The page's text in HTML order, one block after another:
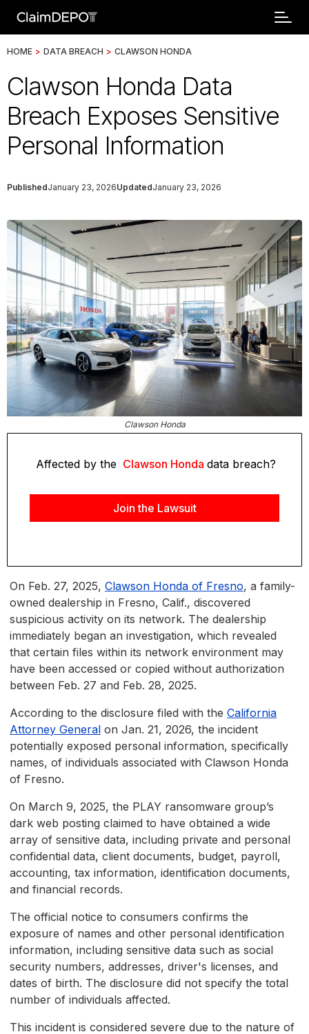
HOME > DATA BREACH > CLAWSON HONDA
Clawson Honda Data
Breach Exposes Sensitive
Personal Information
PublishedJanuary 23, 2026UpdatedJanuary 23, 2026
Clawson Honda
Affected by the Clawson Honda data breach?
Join the Lawsuit
On Feb. 27, 2025, Clawson Honda of Fresno, a family-
owned dealership in Fresno, Calif., discovered
suspicious activity on its network. The dealership
immediately began an investigation, which revealed
that certain files within its network environment may
have been accessed or copied without authorization
between Feb. 27 and Feb. 28, 2025.
According to the disclosure filed with the California
Attorney General on Jan. 21, 2026, the incident
potentially exposed personal information, specifically
names, of individuals associated with Clawson Honda
of Fresno.
On March 9, 2025, the PLAY ransomware group’s
dark web posting claimed to have obtained a wide
array of sensitive data, including private and personal
confidential data, client documents, budget, payroll,
accounting, tax information, identification documents,
and financial records.
The official notice to consumers confirms the
exposure of names and other personal identification
information, including sensitive data such as social
security numbers, addresses, driver's licenses, and
dates of birth. The disclosure did not specify the total
number of individuals affected.
This incident is considered severe due to the nature of